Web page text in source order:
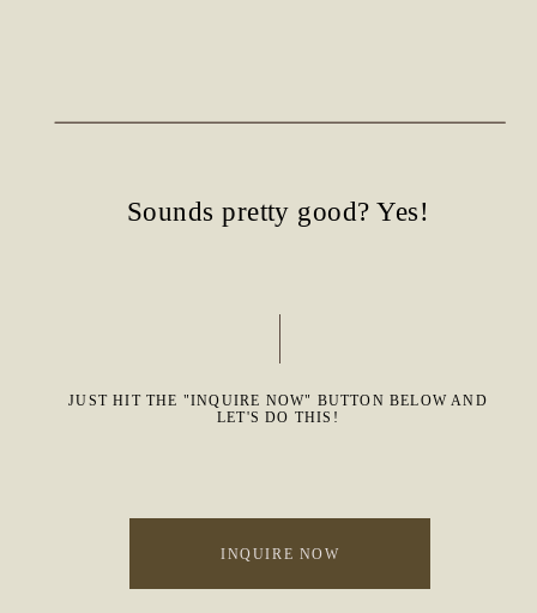
Sounds pretty good? Yes!
JUST HIT THE "INQUIRE NOW" BUTTON BELOW AND
LET'S DO THIS!
INQUIRE NOW